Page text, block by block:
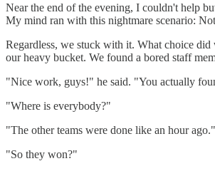
Near the end of the evening, I couldn't help
My mind ran with this nightmare scenario:
Regardless, we stuck with it. What choice
our heavy bucket. We found a bored staff
"Nice work, guys!" he said. "You actually
"Where is everybody?"
"The other teams were done like an hour ago."
"So they won?"